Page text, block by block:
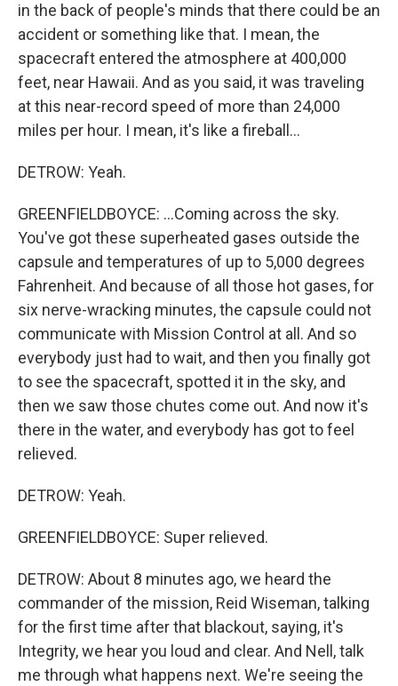
in the back of people's minds that there could be an
accident or something like that. I mean, the
spacecraft entered the atmosphere at 400,000
feet, near Hawaii. And as you said, it was traveling
at this near-record speed of more than 24,000
miles per hour. I mean, it's like a fireball...
DETROW: Yeah.
GREENFIELDBOYCE: ...Coming across the sky.
You've got these superheated gases outside the
capsule and temperatures of up to 5,000 degrees
Fahrenheit. And because of all those hot gases, for
six nerve-wracking minutes, the capsule could not
communicate with Mission Control at all. And so
everybody just had to wait, and then you finally got
to see the spacecraft, spotted it in the sky, and
then we saw those chutes come out. And now it's
there in the water, and everybody has got to feel
relieved.
DETROW: Yeah.
GREENFIELDBOYCE: Super relieved.
DETROW: About 8 minutes ago, we heard the
commander of the mission, Reid Wiseman, talking
for the first time after that blackout, saying, it's
Integrity, we hear you loud and clear. And Nell, talk
me through what happens next. We're seeing the